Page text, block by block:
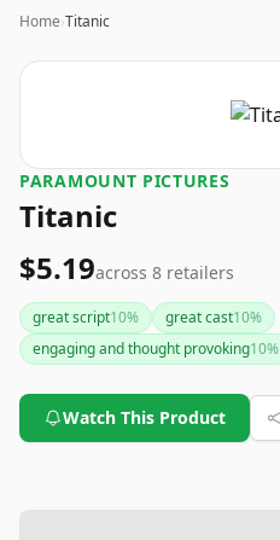
Home›Titanic
PARAMOUNT PICTURES
Titanic
$5.19across 8 retailers
great script10% great cast10%
engaging and thought provoking10%
Watch This Product